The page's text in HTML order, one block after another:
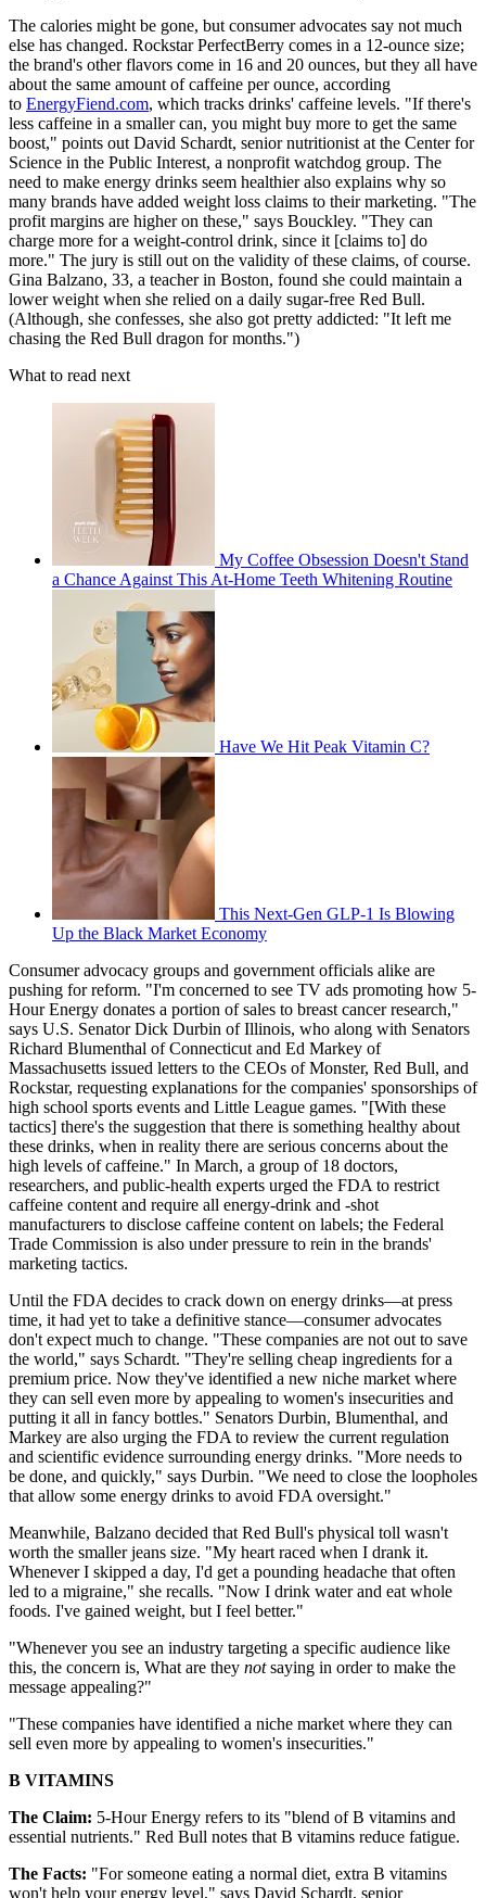
The calories might be gone, but consumer advocates say not much
else has changed. Rockstar PerfectBerry comes in a 12-ounce size;
the brand's other flavors come in 16 and 20 ounces, but they all have
about the same amount of caffeine per ounce, according
to EnergyFiend.com, which tracks drinks' caffeine levels. "If there's
less caffeine in a smaller can, you might buy more to get the same
boost," points out David Schardt, senior nutritionist at the Center for
Science in the Public Interest, a nonprofit watchdog group. The
need to make energy drinks seem healthier also explains why so
many brands have added weight loss claims to their marketing. "The
profit margins are higher on these," says Bouckley. "They can
charge more for a weight-control drink, since it [claims to] do
more." The jury is still out on the validity of these claims, of course.
Gina Balzano, 33, a teacher in Boston, found she could maintain a
lower weight when she relied on a daily sugar-free Red Bull.
(Although, she confesses, she also got pretty addicted: "It left me
chasing the Red Bull dragon for months.")
What to read next
My Coffee Obsession Doesn't Stand
a Chance Against This At-Home Teeth Whitening Routine
Have We Hit Peak Vitamin C?
This Next-Gen GLP-1 Is Blowing
Up the Black Market Economy
Consumer advocacy groups and government officials alike are
pushing for reform. "I'm concerned to see TV ads promoting how 5-
Hour Energy donates a portion of sales to breast cancer research,"
says U.S. Senator Dick Durbin of Illinois, who along with Senators
Richard Blumenthal of Connecticut and Ed Markey of
Massachusetts issued letters to the CEOs of Monster, Red Bull, and
Rockstar, requesting explanations for the companies' sponsorships of
high school sports events and Little League games. "[With these
tactics] there's the suggestion that there is something healthy about
these drinks, when in reality there are serious concerns about the
high levels of caffeine." In March, a group of 18 doctors,
researchers, and public-health experts urged the FDA to restrict
caffeine content and require all energy-drink and -shot
manufacturers to disclose caffeine content on labels; the Federal
Trade Commission is also under pressure to rein in the brands'
marketing tactics.
Until the FDA decides to crack down on energy drinks—at press
time, it had yet to take a definitive stance—consumer advocates
don't expect much to change. "These companies are not out to save
the world," says Schardt. "They're selling cheap ingredients for a
premium price. Now they've identified a new niche market where
they can sell even more by appealing to women's insecurities and
putting it all in fancy bottles." Senators Durbin, Blumenthal, and
Markey are also urging the FDA to review the current regulation
and scientific evidence surrounding energy drinks. "More needs to
be done, and quickly," says Durbin. "We need to close the loopholes
that allow some energy drinks to avoid FDA oversight."
Meanwhile, Balzano decided that Red Bull's physical toll wasn't
worth the smaller jeans size. "My heart raced when I drank it.
Whenever I skipped a day, I'd get a pounding headache that often
led to a migraine," she recalls. "Now I drink water and eat whole
foods. I've gained weight, but I feel better."
"Whenever you see an industry targeting a specific audience like
this, the concern is, What are they notsaying in order to make the
message appealing?"
"These companies have identified a niche market where they can
sell even more by appealing to women's insecurities."
B VITAMINS
The Claim: 5-Hour Energy refers to its "blend of B vitamins and
essential nutrients." Red Bull notes that B vitamins reduce fatigue.
The Facts: "For someone eating a normal diet, extra B vitamins
won't help your energy level," says David Schardt, senior